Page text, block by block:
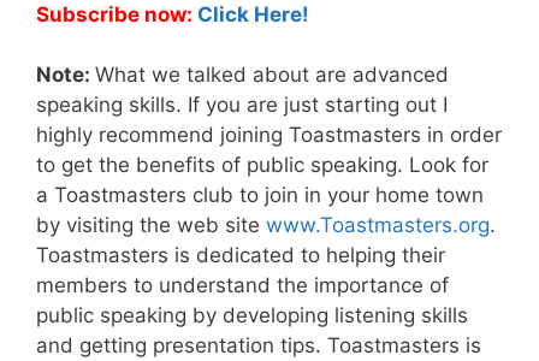
Subscribe now: Click Here!
Note: What we talked about are advanced
speaking skills. If you are just starting out I
highly recommend joining Toastmasters in order
to get the benefits of public speaking. Look for
a Toastmasters club to join in your home town
by visiting the web site www.Toastmasters.org.
Toastmasters is dedicated to helping their
members to understand the importance of
public speaking by developing listening skills
and getting presentation tips. Toastmasters is